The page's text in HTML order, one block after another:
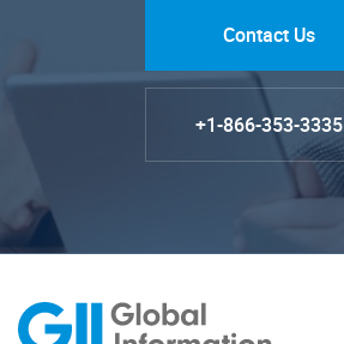
Contact Us
+1-866-353-3335